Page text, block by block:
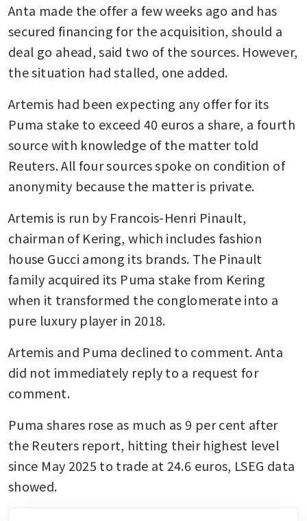
Anta made the offer a few weeks ago and has
secured financing for the acquisition, should a
deal go ahead, said two of the sources. However,
the situation had stalled, one added.
Artemis had been expecting any offer for its
Puma stake to exceed 40 euros a share, a fourth
source with knowledge of the matter told
Reuters. All four sources spoke on condition of
anonymity because the matter is private.
Artemis is run by Francois-Henri Pinault,
chairman of Kering, which includes fashion
house Gucci among its brands. The Pinault
family acquired its Puma stake from Kering
when it transformed the conglomerate into a
pure luxury player in 2018.
Artemis and Puma declined to comment. Anta
did not immediately reply to a request for
comment.
Puma shares rose as much as 9 per cent after
the Reuters report, hitting their highest level
since May 2025 to trade at 24.6 euros, LSEG data
showed.